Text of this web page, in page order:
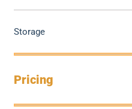
Storage
Pricing